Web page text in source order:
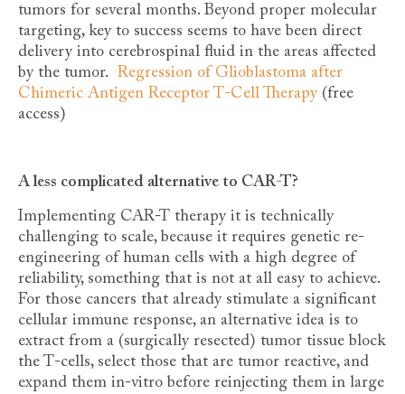
tumors for several months. Beyond proper molecular
targeting, key to success seems to have been direct
delivery into cerebrospinal fluid in the areas affected
by the tumor. Regression of Glioblastoma after
Chimeric Antigen Receptor T-Cell Therapy(free
access)
A less complicated alternative to CAR-T?
Implementing CAR-T therapy it is technically
challenging to scale, because it requires genetic re-
engineering of human cells with a high degree of
reliability, something that is not at all easy to achieve.
For those cancers that already stimulate a significant
cellular immune response, an alternative idea is to
extract from a (surgically resected) tumor tissue block
the T-cells, select those that are tumor reactive, and
expand them in-vitro before reinjecting them in large